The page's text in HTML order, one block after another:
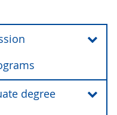
degree
degree